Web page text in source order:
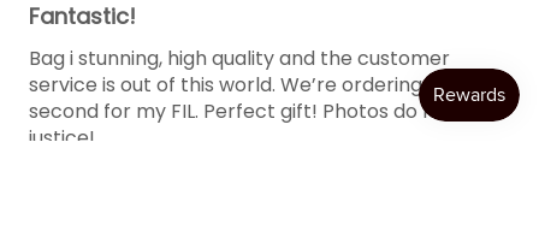
Fantastic!
Bag i stunning, high quality and the customer
service is out of this world. We’re ordering a
second for my FIL. Perfect gift! Photos do not do it
justice!